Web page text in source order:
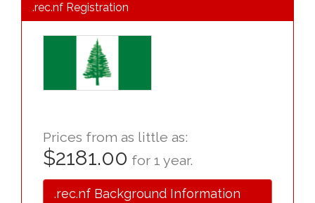
.rec.nf Registration
Prices from as little as:
$2181.00 for 1 year.
.rec.nf Background Information